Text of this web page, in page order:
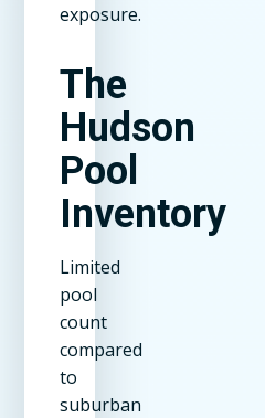
exposure.
The
Hudson
Pool
Inventory
Limited
pool
count
compared
to
suburban